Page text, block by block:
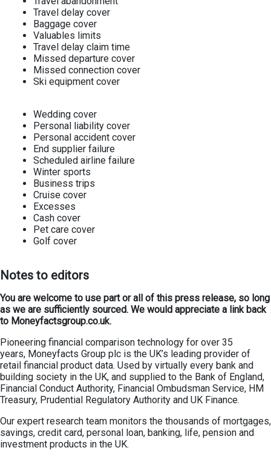
Travel delay cover
Baggage cover
Valuables limits
Travel delay claim time
Missed departure cover
Missed connection cover
Ski equipment cover
Wedding cover
Personal liability cover
Personal accident cover
End supplier failure
Scheduled airline failure
Winter sports
Business trips
Cruise cover
Excesses
Cash cover
Pet care cover
Golf cover
Notes to editors
You are welcome to use part or all of this press release, so long
as we are sufficiently sourced. We would appreciate a link back
to Moneyfactsgroup.co.uk.
Pioneering financial comparison technology for over 35
years, Moneyfacts Group plc is the UK’s leading provider of
retail financial product data. Used by virtually every bank and
building society in the UK, and supplied to the Bank of England,
Financial Conduct Authority, Financial Ombudsman Service, HM
Treasury, Prudential Regulatory Authority and UK Finance.
Our expert research team monitors the thousands of mortgages,
savings, credit card, personal loan, banking, life, pension and
investment products in the UK.